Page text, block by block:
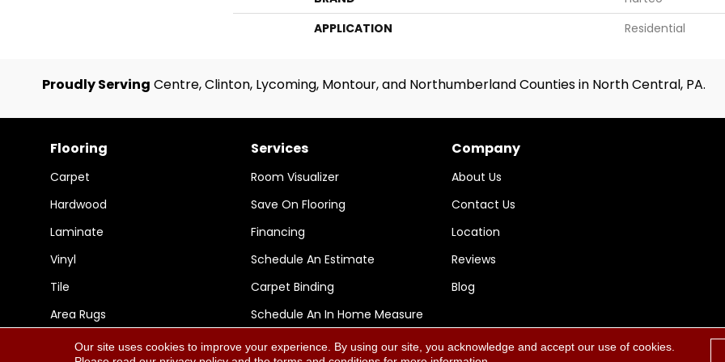
APPLICATION
Residential
Proudly Serving Centre, Clinton, Lycoming, Montour, and Northumberland Counties in North Central, PA.
Flooring
Carpet
Hardwood
Laminate
Vinyl
Tile
Area Rugs
Services
Room Visualizer
Save On Flooring
Financing
Schedule An Estimate
Carpet Binding
Schedule An In Home Measure
Company
About Us
Contact Us
Location
Reviews
Blog
Our site uses cookies to improve your experience. By using our site, you acknowledge and accept our use of cookies.